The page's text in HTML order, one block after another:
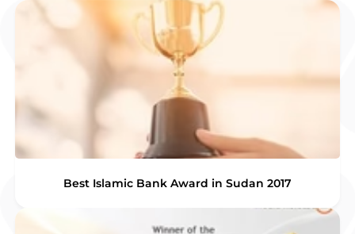
Best Islamic Bank Award in Sudan 2017